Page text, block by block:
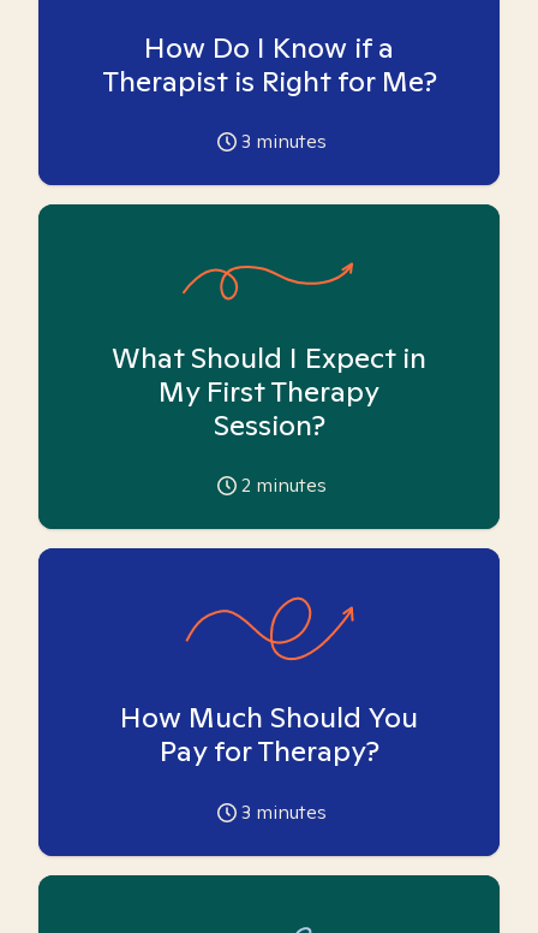
How Do I Know if a
Therapist is Right for Me?
3 minutes
What Should I Expect in
My First Therapy
Session?
2 minutes
How Much Should You
Pay for Therapy?
3 minutes